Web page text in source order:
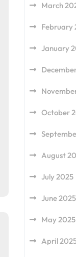
March
February
January
October
August
July 2025
June 2025
May 2025
April